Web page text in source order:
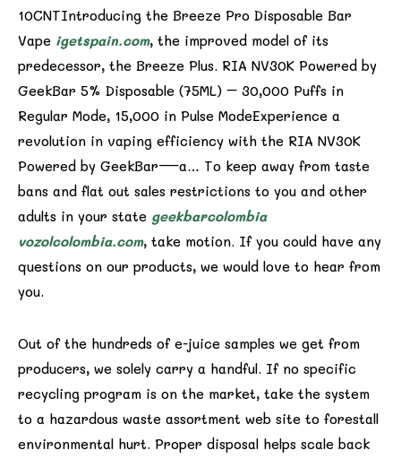
10CNTIntroducing the Breeze Pro Disposable Bar
Vape igetspain.com, the improved model of its
predecessor, the Breeze Plus. RIA NV30K Powered by
GeekBar 5% Disposable (75ML) – 30,000 Puffs in
Regular Mode, 15,000 in Pulse ModeExperience a
revolution in vaping efficiency with the RIA NV30K
Powered by GeekBar—a… To keep away from taste
bans and flat out sales restrictions to you and other
adults in your state geekbarcolombia
vozolcolombia.com, take motion. If you could have any
questions on our products, we would love to hear from
you.
Out of the hundreds of e-juice samples we get from
producers, we solely carry a handful. If no specific
recycling program is on the market, take the system
to a hazardous waste assortment web site to forestall
environmental hurt. Proper disposal helps scale back